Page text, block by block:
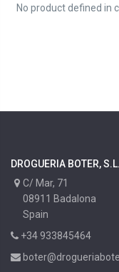
No product defined in
DROGUERIA BOTER, S.L.
C/ Mar, 71
08911 Badalona
Spain
+34 933845464